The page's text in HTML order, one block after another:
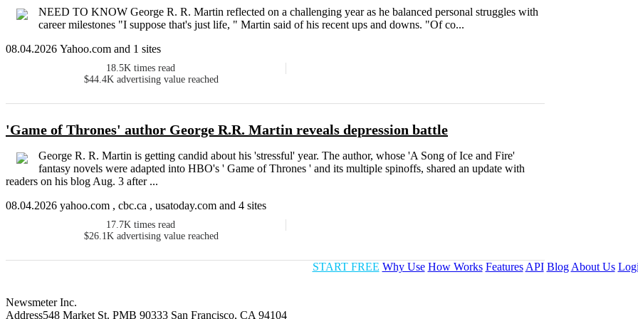
NEED TO KNOW George R. R. Martin reflected on a challenging year as he balanced personal struggles with
career milestones "I suppose that's just life, " Martin said of his recent ups and downs. "Of co...
08.04.2026 Yahoo.com and 1 sites
18.5K times read
$44.4K advertising value reached
'Game of Thrones' author George R.R. Martin reveals depression battle
George R. R. Martin is getting candid about his 'stressful' year. The author, whose 'A Song of Ice and Fire'
fantasy novels were adapted into HBO's ' Game of Thrones ' and its multiple spinoffs, shared an update with
readers on his blog Aug. 3 after ...
08.04.2026 yahoo.com , cbc.ca , usatoday.com and 4 sites
17.7K times read
$26.1K advertising value reached
START FREE Why Use How Works Features API Blog About Us
Newsmeter Inc.
Address548 Market St. PMB 90333 San Francisco, CA 94104